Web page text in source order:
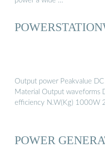
Output power Peakvalue
Material Output waveforms
efficiency N.W(Kg)
POWER